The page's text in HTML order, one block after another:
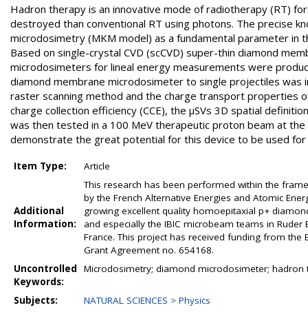
Hadron therapy is an innovative mode of radiotherapy (RT)
destroyed than conventional RT using photons. The precise
microdosimetry (MKM model) as a fundamental parameter in
Based on single-crystal CVD (scCVD) super-thin diamond
microdosimeters for lineal energy measurements were
diamond membrane microdosimeter to single projectiles
raster scanning method and the charge transport properties
charge collection efficiency (CCE), the µSVs 3D spatial
was then tested in a 100 MeV therapeutic proton beam at
demonstrate the great potential for this device to be used for
Item Type: Article
Additional
Information:
This research has been performed within the
by the French Alternative Energies and Atomic
growing excellent quality homoepitaxial p+
and especially the IBIC microbeam teams in
France. This project has received funding from
Grant Agreement no. 654168.
Uncontrolled
Keywords:
Microdosimetry; diamond microdosimeter; hadron
Subjects:
NATURAL SCIENCES > Physics